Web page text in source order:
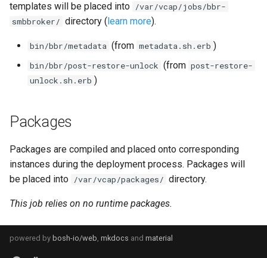
e
i
n
templates will be placed into /var/vcap/jobs/bbr-
smbbroker/ directory (learn more).
bin/bbr/metadata (from metadata.sh.erb )
bin/bbr/post-restore-unlock (from post-restore-
unlock.sh.erb )
Packages
Packages are compiled and placed onto corresponding
instances during the deployment process. Packages will
be placed into /var/vcap/packages/ directory.
This job relies on no runtime packages.
powered by bosh-io/web, mkdocs and material